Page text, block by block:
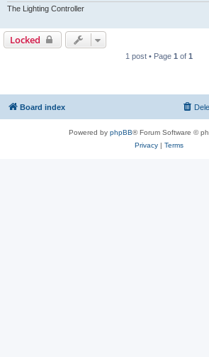
The Lighting Controller
Locked
1 post • Page 1 of 1
Board index
Powered by phpBB® Forum Software ©
Privacy| Terms